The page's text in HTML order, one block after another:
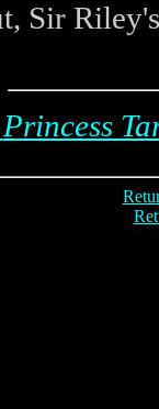
Sir
Princess